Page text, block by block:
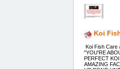
Koi
Koi Fish Care
"YOU'RE
PERFECT
AMAZING